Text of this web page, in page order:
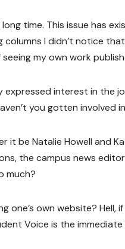
time. This issue has
I didn’t notice
my own work
interest in the
you gotten involved
be Natalie Howell and
the campus news
much?
own website? Hell,
Voice is the immediate